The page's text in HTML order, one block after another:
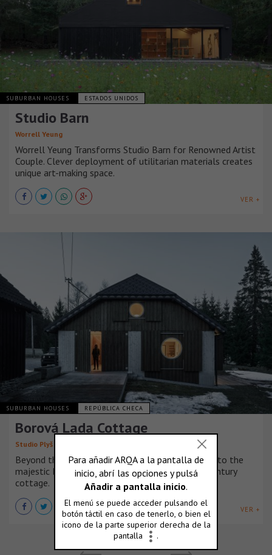
SUBURBAN HOUSES ESTADOS UNIDOS
Studio Barn
Worrell Yeung
Worrell Yeung Transforms Studio Barn for Renowned Artist
Couple. Clever deployment of utilitarian materials creates
unique art-making space.
VER +
SUBURBAN HOUSES REPÚBLICA CHECA
Borová Lada Cottage
Studio Plyš
Beyond the village, along a road leading deeper into the
majestic Bohemian Forest, stands a late 19th-century
cottage.
VER +